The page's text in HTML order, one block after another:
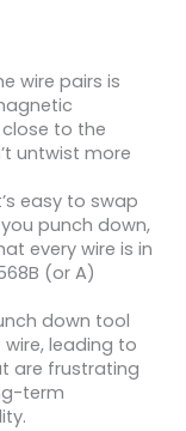
wire pairs is
to the
untwist more
easy to swap
punch down,
every wire is in
(or A)
down tool
leading to
are frustrating
term